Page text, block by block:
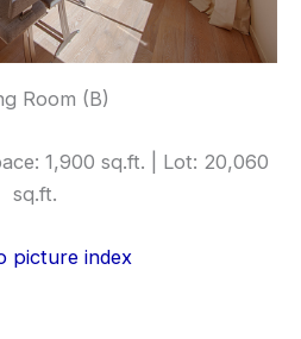
Room (B)
1,900 sq.ft. | Lot: 20,060
sq.ft.
picture index